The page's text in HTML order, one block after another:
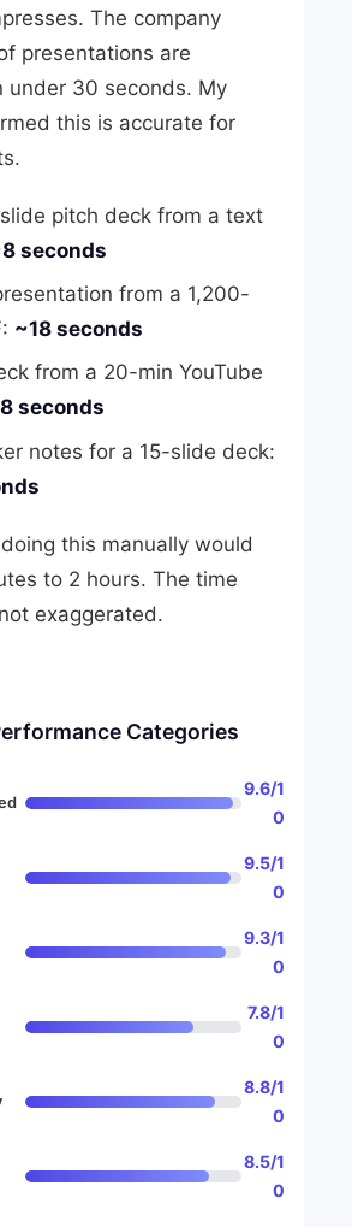
The company
presentations are
under 30 seconds. My
this is accurate for
pitch deck from a text
seconds
from a 1,200-
~18 seconds
from a 20-min YouTube
seconds
notes for a 15-slide deck:
this manually would
to 2 hours. The time
exaggerated.
Categories
9.6/1
0
9.5/1
0
9.3/1
0
7.8/1
0
8.8/1
0
8.5/1
0